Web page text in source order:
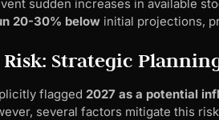
sudden increases in available
20-30% below initial projections,
Risk: Strategic
flagged 2027 as a potential
several factors mitigate this